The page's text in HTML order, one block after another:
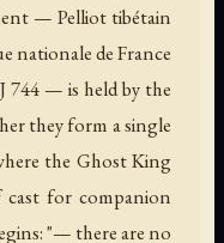
— Pelliot tibétain
nationale de France
744 — is held by the
they form a single
the Ghost King
cast for companion
"— there are no